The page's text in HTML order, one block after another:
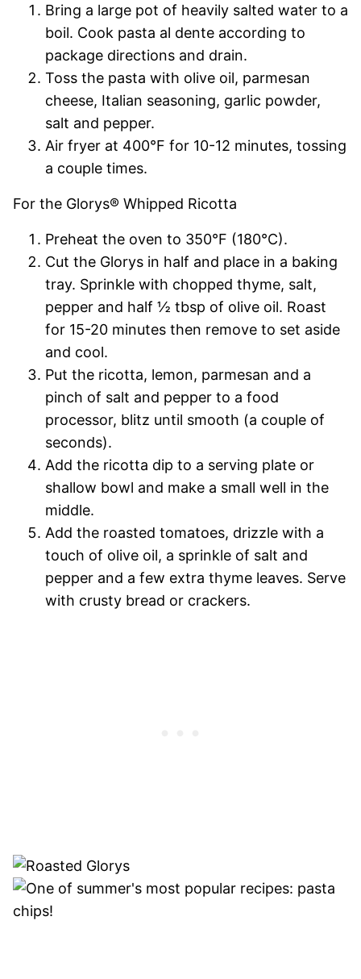
Bring a large pot of heavily salted water to a
boil. Cook pasta al dente according to
package directions and drain.
Toss the pasta with olive oil, parmesan
cheese, Italian seasoning, garlic powder,
salt and pepper.
Air fryer at 400°F for 10-12 minutes, tossing
a couple times.
For the Glorys® Whipped Ricotta
Preheat the oven to 350°F (180°C).
Cut the Glorys in half and place in a baking
tray. Sprinkle with chopped thyme, salt,
pepper and half ½ tbsp of olive oil. Roast
for 15-20 minutes then remove to set aside
and cool.
Put the ricotta, lemon, parmesan and a
pinch of salt and pepper to a food
processor, blitz until smooth (a couple of
seconds).
Add the ricotta dip to a serving plate or
shallow bowl and make a small well in the
middle.
Add the roasted tomatoes, drizzle with a
touch of olive oil, a sprinkle of salt and
pepper and a few extra thyme leaves. Serve
with crusty bread or crackers.